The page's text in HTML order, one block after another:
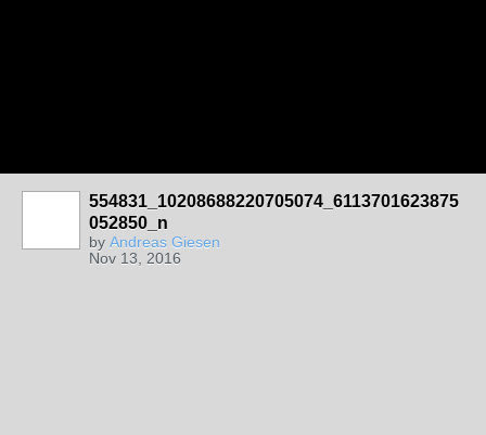
554831_10208688220705074_6113701623875
052850_n
by Andreas Giesen
Nov 13, 2016